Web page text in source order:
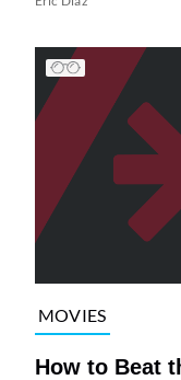
MOVIES
How to Beat